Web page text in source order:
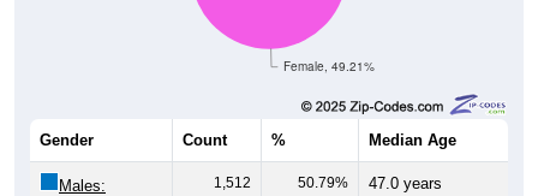
Female, 49.21%
Gender Count % Median Age
Males: 1,512 50.79% 47.0 years